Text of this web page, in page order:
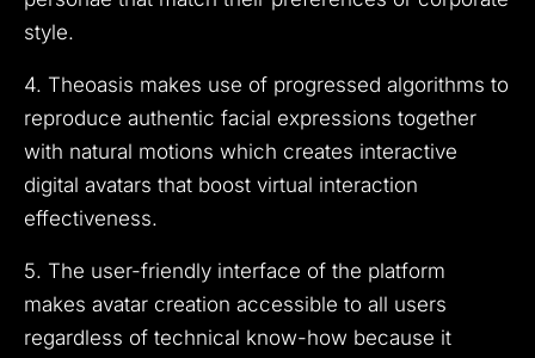
style.
4. Theoasis makes use of progressed algorithms to
reproduce authentic facial expressions together
with natural motions which creates interactive
digital avatars that boost virtual interaction
effectiveness.
5. The user-friendly interface of the platform
makes avatar creation accessible to all users
regardless of technical know-how because it